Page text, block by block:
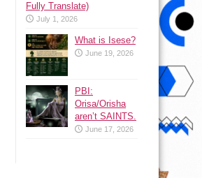
Fully Translate)
July 1, 2026
What is Isese?
June 19, 2026
PBI:
Orisa/Orisha
aren’t SAINTS.
June 17, 2026